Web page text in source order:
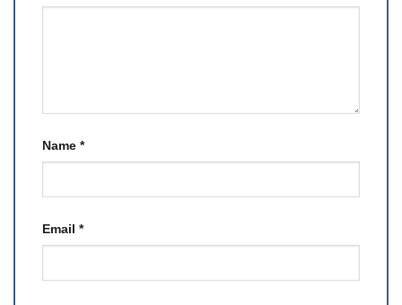
Name *
Email *